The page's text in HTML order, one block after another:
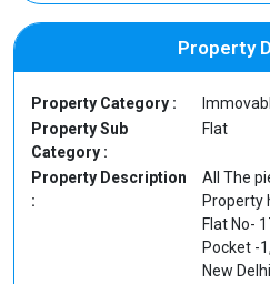
Property
Property Category :
Property Sub
Category :
Flat
Property Description
:
All The
Property
Flat No-
Pocket -
New